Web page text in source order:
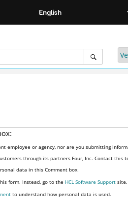
employee or agency, nor are you submitting
through its partners Four, Inc. Contact this
data in this Comment box.
form. Instead, go to the HCL Software Support site.
to understand how personal data is used.